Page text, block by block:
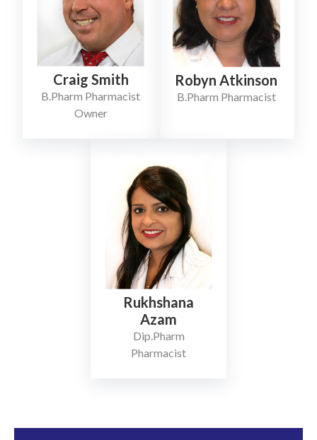
Craig Smith
B.Pharm Pharmacist
Owner
Robyn Atkinson
B.Pharm Pharmacist
Rukhshana
Azam
Dip.Pharm
Pharmacist